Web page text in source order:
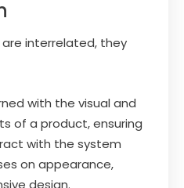
are interrelated, they
with the visual and
of a product, ensuring
with the system
on appearance,
design.